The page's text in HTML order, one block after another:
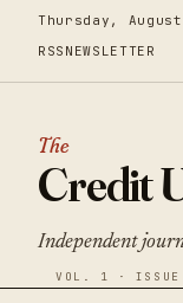
Thursday,
RSS NEWSLETTER
The
Credit
Independent
VOL. 1 · ISSUE